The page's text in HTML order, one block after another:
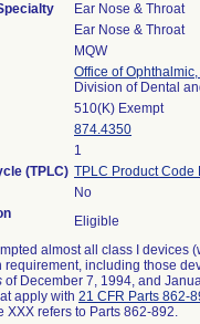
Ear Nose & Throat
Ear Nose & Throat
MQW
Office of
Division of Dental
510(K) Exempt
874.4350
1
(TPLC) TPLC Product Code
No
Eligible
almost all class I devices
requirement, including those
of December 7, 1994, and
apply with 21 CFR Parts 862-
XXX refers to Parts 862-892.